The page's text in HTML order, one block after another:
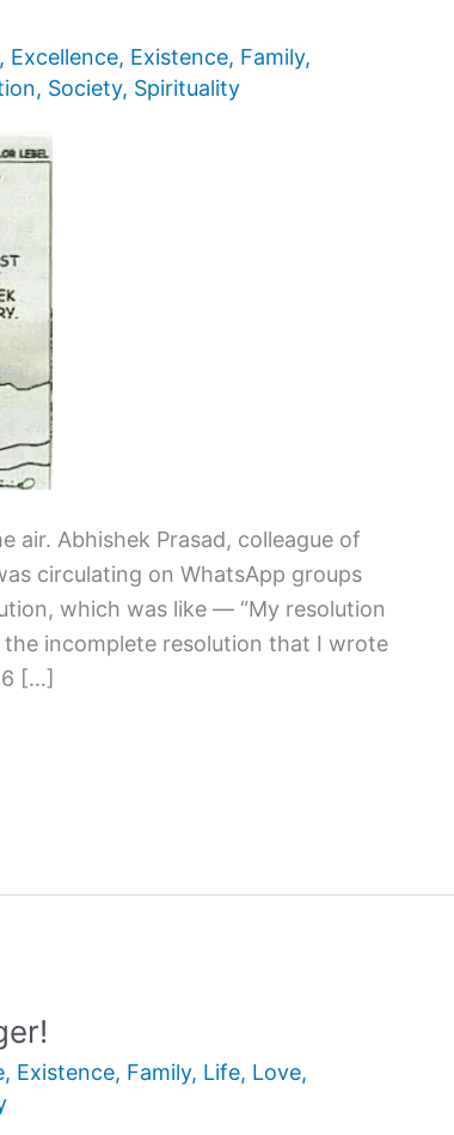
, Excellence, Existence, Family,
, Society, Spirituality
air. Abhishek Prasad, colleague of
circulating on WhatsApp groups
which was like — “My resolution
incomplete resolution that I wrote
[…]
, Existence, Family, Life, Love,